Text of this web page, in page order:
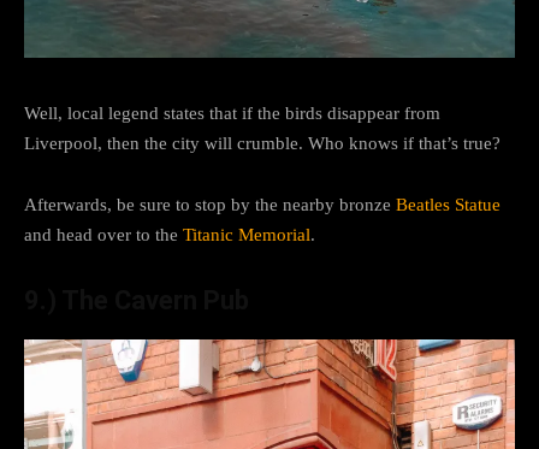
Well, local legend states that if the birds disappear from
Liverpool, then the city will crumble. Who knows if that’s true?
Afterwards, be sure to stop by the nearby bronze Beatles Statue
and head over to the Titanic Memorial.